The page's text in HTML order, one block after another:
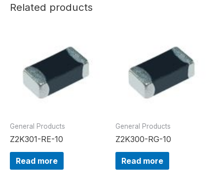
Related products
General Products
Z2K301-RE-10
Read more
General Products
Z2K300-RG-10
Read more